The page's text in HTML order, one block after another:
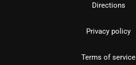
Directions
Privacy policy
Terms of service